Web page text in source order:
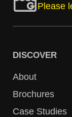
Please
DISCOVER
About
Brochures
Case Studies